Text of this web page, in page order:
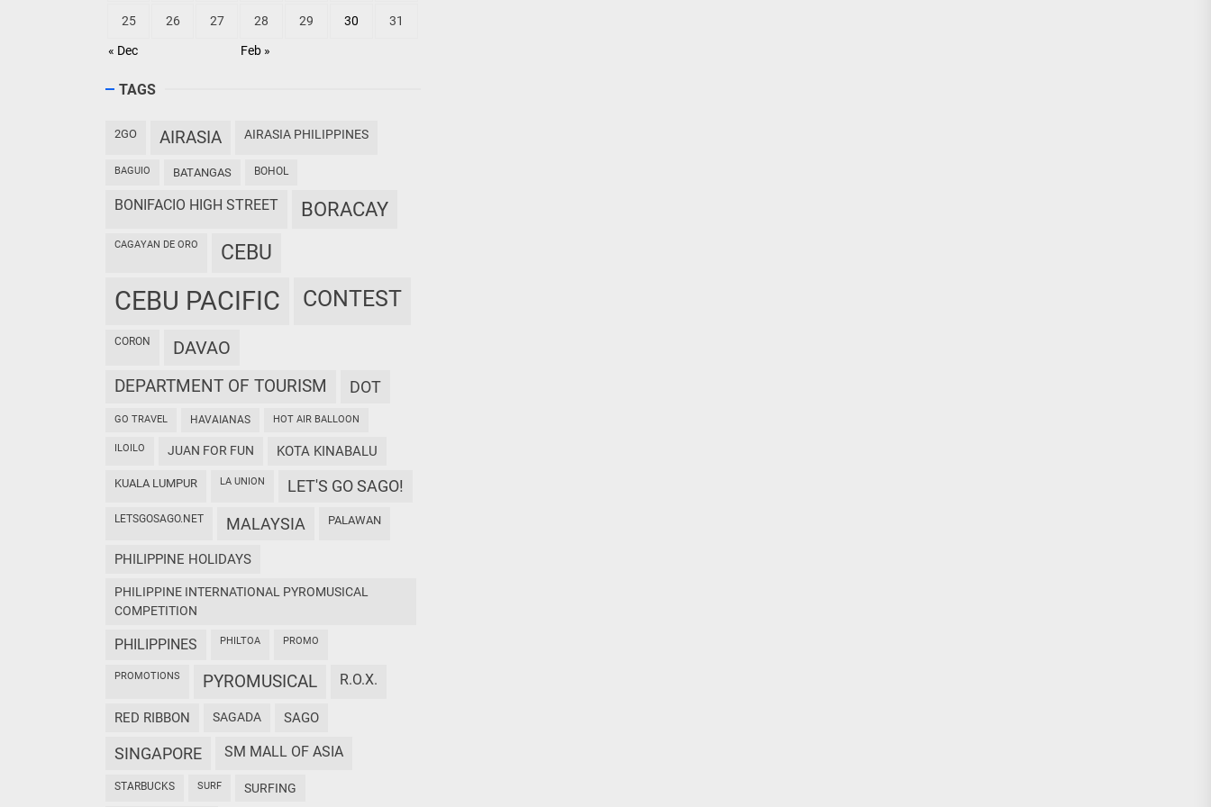
« Dec Feb »
25 26 27 28 29 30 31
TAGS
2GO AIRASIA AIRASIA PHILIPPINES
BAGUIO BATANGAS BOHOL
BONIFACIO HIGH STREET BORACAY
CAGAYAN DE ORO CEBU
CEBU PACIFIC CONTEST
CORON DAVAO
DEPARTMENT OF TOURISM DOT
GO TRAVEL HAVAIANAS HOT AIR BALLOON
ILOILO JUAN FOR FUN KOTA KINABALU
KUALA LUMPUR LA UNION LET'S GO SAGO!
LETSGOSAGO.NET MALAYSIA PALAWAN
PHILIPPINE HOLIDAYS
PHILIPPINE INTERNATIONAL PYROMUSICAL
COMPETITION
PHILIPPINES PHILTOA PROMO
PROMOTIONS PYROMUSICAL R.O.X.
RED RIBBON SAGADA SAGO
SINGAPORE SM MALL OF ASIA
STARBUCKS SURF SURFING